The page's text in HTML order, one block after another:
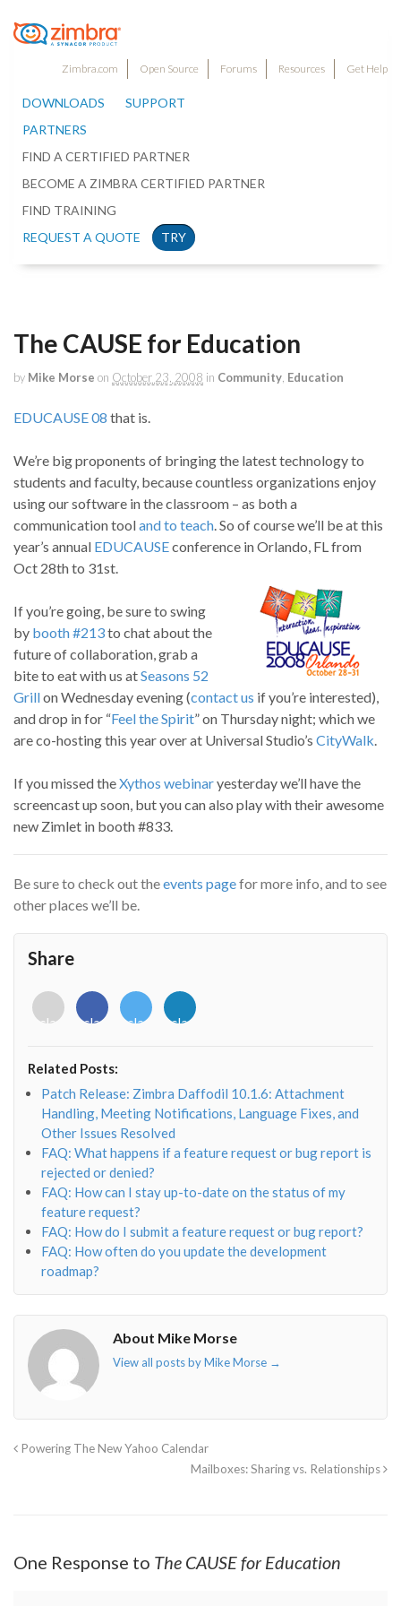
Zimbra.com Open Source Forums Resources Get Help
DOWNLOADS
SUPPORT
PARTNERS
FIND A CERTIFIED PARTNER
BECOME A ZIMBRA CERTIFIED PARTNER
FIND TRAINING
REQUEST A QUOTE
TRY
The CAUSE for Education
by Mike Morse on October 23, 2008 in Community Education
EDUCAUSE 08 that is.
We’re big proponents of bringing the latest technology to
students and faculty, because countless organizations enjoy
using our software in the classroom – as both a
communication tooland to teach. So of course we’ll be at this
year’s annual EDUCAUSEconference in Orlando, FL from
Oct 28th to 31st.
If you’re going, be sure to swing
by booth #213to chat about the
future of collaboration, grab a
bite to eat with us atSeasons 52
Grillon Wednesday evening (contact us if you’re interested),
and drop in for “Feel the Spirit” on Thursday night; which we
are co-hosting this year over at Universal Studio’s CityWalk.
If you missed theXythos webinaryesterday we’ll have the
screencast up soon, but you can also play with their awesome
new Zimlet in booth #833.
Be sure to check out theevents pagefor more info, and to see
other places we’ll be.
Share
<i
class="fab
o"></i>
<i
class="fab
f"></i>
<i
class="fab
<i
class="fab
Related Posts:
Patch Release: Zimbra Daffodil 10.1.6: Attachment
Handling, Meeting Notifications, Language Fixes, and
Other Issues Resolved
FAQ: What happens if a feature request or bug report is
rejected or denied?
FAQ: How can I stay up-to-date on the status of my
feature request?
FAQ: How do I submit a feature request or bug report?
FAQ: How often do you update the development
roadmap?
About Mike Morse
View all posts by Mike Morse →
Powering The New Yahoo Calendar
Mailboxes: Sharing vs. Relationships
One Response to The CAUSE for Education